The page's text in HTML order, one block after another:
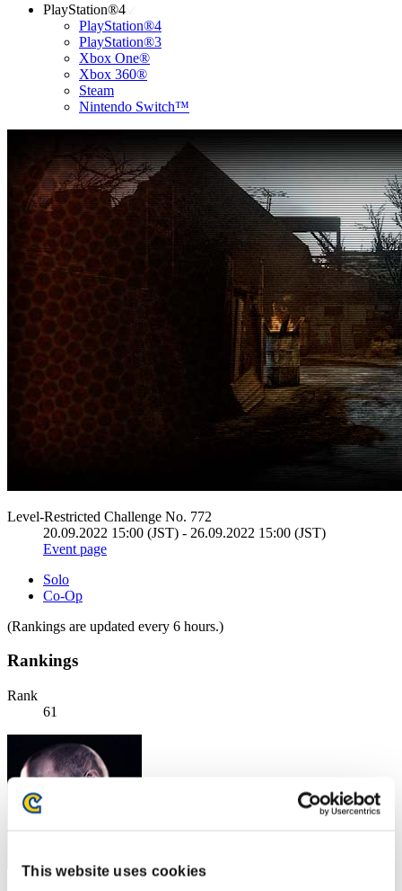
This website uses cookies
PlayStation®4
PlayStation®4
PlayStation®3
Xbox One®
Xbox 360®
Steam
Nintendo Switch™
Level-Restricted Challenge No. 772
20.09.2022 15:00 (JST) - 26.09.2022 15:00 (JST)
Event page
Solo
Co-Op
(Rankings are updated every 6 hours.)
Rankings
Rank
61